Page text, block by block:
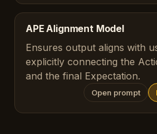
APE Alignment Model
Ensures output aligns with
explicitly connecting the
and the final Expectation.
Open prompt